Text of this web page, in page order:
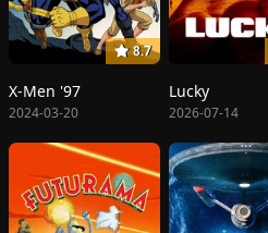
8.7
X-Men '97
2024-03-20
Lucky
2026-07-14